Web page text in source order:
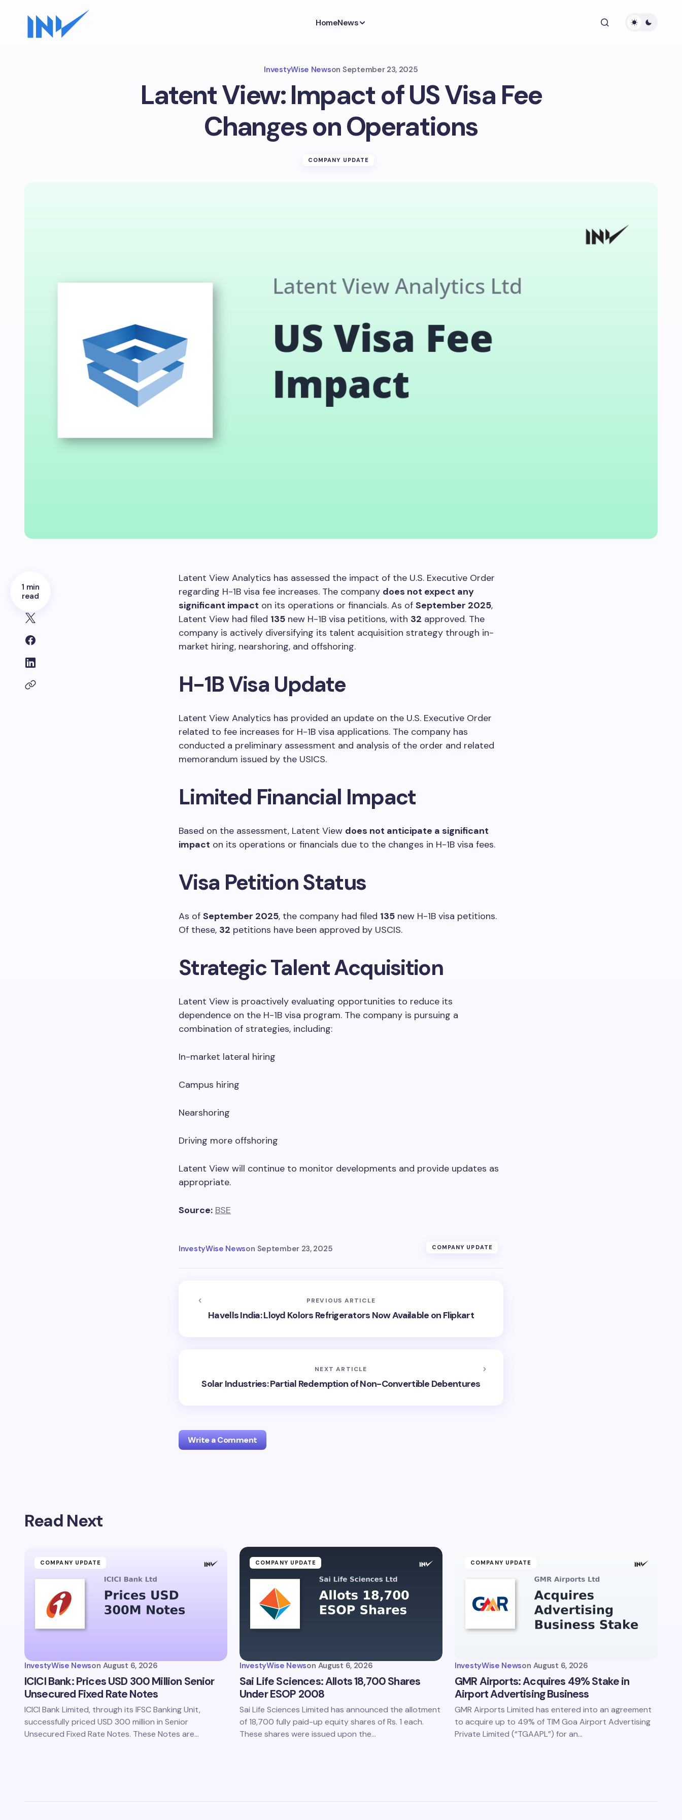
HomeNews
InvestyWise Newson September 23, 2025
Latent View: Impact of US Visa Fee
Changes on Operations
COMPANY UPDATE
1 min
read
Latent View Analytics has assessed the impact of the U.S. Executive Order
regarding H-1B visa fee increases. The company does not expect any
significant impact on its operations or financials. As of September 2025,
Latent View had filed 135 new H-1B visa petitions, with 32 approved. The
company is actively diversifying its talent acquisition strategy through in-
market hiring, nearshoring, and offshoring.
H-1B Visa Update
Latent View Analytics has provided an update on the U.S. Executive Order
related to fee increases for H-1B visa applications. The company has
conducted a preliminary assessment and analysis of the order and related
memorandum issued by the USICS.
Limited Financial Impact
Based on the assessment, Latent View does not anticipate a significant
impact on its operations or financials due to the changes in H-1B visa fees.
Visa Petition Status
As of September 2025, the company had filed 135 new H-1B visa petitions.
Of these, 32 petitions have been approved by USCIS.
Strategic Talent Acquisition
Latent View is proactively evaluating opportunities to reduce its
dependence on the H-1B visa program. The company is pursuing a
combination of strategies, including:
In-market lateral hiring
Campus hiring
Nearshoring
Driving more offshoring
Latent View will continue to monitor developments and provide updates as
appropriate.
Source: BSE
InvestyWise Newson September 23, 2025 COMPANY UPDATE
PREVIOUS ARTICLE
Havells India: Lloyd Kolors Refrigerators Now Available on Flipkart
NEXT ARTICLE
Solar Industries: Partial Redemption of Non-Convertible Debentures
Write a Comment
Your Comment *
Submit Comment
Read Next
COMPANY UPDATE
InvestyWise Newson August 6, 2026
ICICI Bank: Prices USD 300 Million Senior
Unsecured Fixed Rate Notes
ICICI Bank Limited, through its IFSC Banking Unit,
successfully priced USD 300 million in Senior
Unsecured Fixed Rate Notes. These Notes are…
COMPANY UPDATE
InvestyWise Newson August 6, 2026
Sai Life Sciences: Allots 18,700 Shares
Under ESOP 2008
Sai Life Sciences Limited has announced the allotment
of 18,700 fully paid-up equity shares of Rs. 1 each.
These shares were issued upon the…
COMPANY UPDATE
InvestyWise Newson August 6, 2026
GMR Airports: Acquires 49% Stake in
Airport Advertising Business
GMR Airports Limited has entered into an agreement
to acquire up to 49% of TIM Goa Airport Advertising
Private Limited (“TGAAPL”) for an…